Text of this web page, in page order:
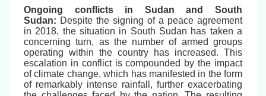
Ongoing conflicts in Sudan and South
Sudan: Despite the signing of a peace agreement
in 2018, the situation in South Sudan has taken a
concerning turn, as the number of armed groups
operating within the country has increased. This
escalation in conflict is compounded by the impact
of climate change, which has manifested in the form
of remarkably intense rainfall, further exacerbating